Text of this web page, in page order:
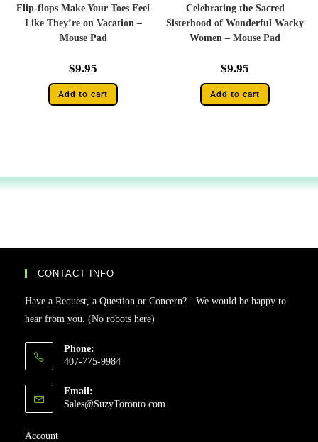
Flip-flops Make Your Toes Feel
Like They’re on Vacation –
Mouse Pad
$9.95
Add to cart
Celebrating the Sacred
Sisterhood of Wonderful Wacky
Women – Mouse Pad
$9.95
Add to cart
CONTACT INFO
Have a Request, a Question or Concern? - We would be happy to
hear from you. (No robots here)
Phone:
407-775-9984
Email:
Sales@SuzyToronto.com
Account